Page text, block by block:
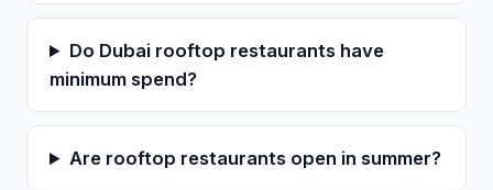
Do Dubai rooftop restaurants have
minimum spend?
Are rooftop restaurants open in summer?